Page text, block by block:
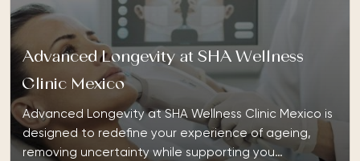
Advanced Longevity at SHA Wellness
Clinic Mexico
Advanced Longevity at SHA Wellness Clinic Mexico is
designed to redefine your experience of ageing,
removing uncertainty while supporting you…